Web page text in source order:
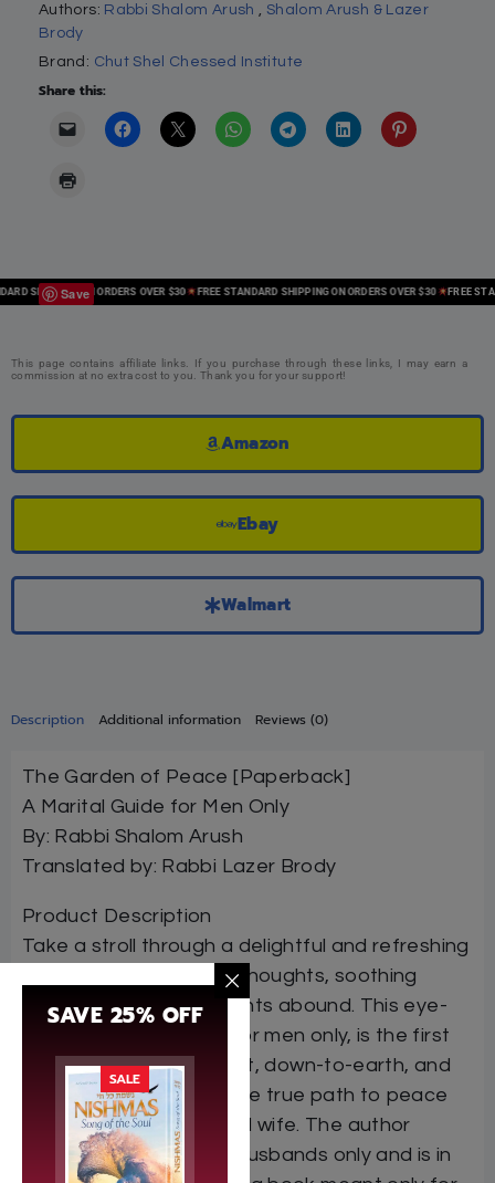
Authors: Rabbi Shalom Arush , Shalom Arush & Lazer
Brody
Brand: Chut Shel Chessed Institute
Share this:
Save
SHIPPING ON ORDERS OVER $30 FREE STANDARD SHIPPING ON ORDERS OVER $30 FREE
Description Additional information Reviews (0)
The Garden of Peace [Paperback]
A Marital Guide for Men Only
By: Rabbi Shalom Arush
Translated by: Rabbi Lazer Brody
Product Description
Take a stroll through a delightful and refreshing
garden, where tranquil thoughts, soothing
words, and brilliant insights abound. This eye-
opening book, written for men only, is the first
of its kind. Direct, honest, down-to-earth, and
practical, it describes the true path to peace
between a husband and wife. The author
intended this book for husbands only and is in
This page contains affiliate links. If you purchase through these links, I may earn a
commission at no extra cost to you. Thank you for your support!
Amazon
Ebay
Walmart
SAVE 25% OFF
SALE